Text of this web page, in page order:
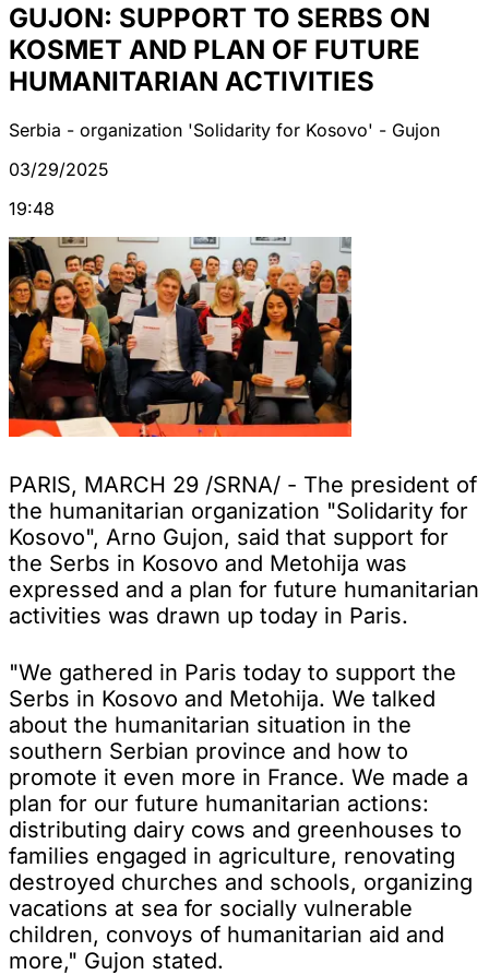
GUJON: SUPPORT TO SERBS ON
KOSMET AND PLAN OF FUTURE
HUMANITARIAN ACTIVITIES
Serbia - organization 'Solidarity for Kosovo' - Gujon
03/29/2025
19:48
PARIS, MARCH 29 /SRNA/ - The president of
the humanitarian organization "Solidarity for
Kosovo", Arno Gujon, said that support for
the Serbs in Kosovo and Metohija was
expressed and a plan for future humanitarian
activities was drawn up today in Paris.
"We gathered in Paris today to support the
Serbs in Kosovo and Metohija. We talked
about the humanitarian situation in the
southern Serbian province and how to
promote it even more in France. We made a
plan for our future humanitarian actions:
distributing dairy cows and greenhouses to
families engaged in agriculture, renovating
destroyed churches and schools, organizing
vacations at sea for socially vulnerable
children, convoys of humanitarian aid and
more," Gujon stated.